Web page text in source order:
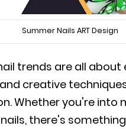
Summer Nails ART Design
trends are all
creative
Whether you're into
there's